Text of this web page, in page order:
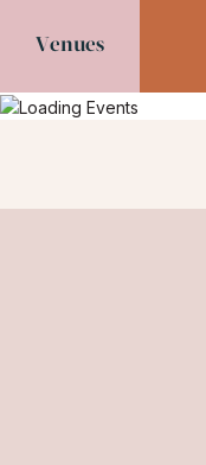
Venues